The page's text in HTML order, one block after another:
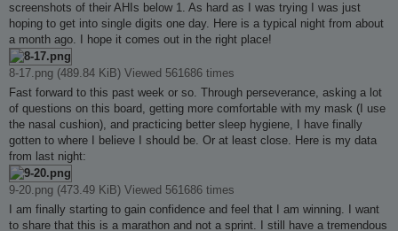
screenshots of their AHIs below 1. As hard as I was trying I was just
hoping to get into single digits one day. Here is a typical night from about
a month ago. I hope it comes out in the right place!
8-17.png (489.84 KiB) Viewed 561686 times
Fast forward to this past week or so. Through perseverance, asking a lot
of questions on this board, getting more comfortable with my mask (I use
the nasal cushion), and practicing better sleep hygiene, I have finally
gotten to where I believe I should be. Or at least close. Here is my data
from last night:
9-20.png (473.49 KiB) Viewed 561686 times
I am finally starting to gain confidence and feel that I am winning. I want
to share that this is a marathon and not a sprint. I still have a tremendous